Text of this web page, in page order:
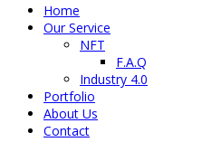
Home
Our Service
NFT
F.A.Q
Industry 4.0
Portfolio
About Us
Contact